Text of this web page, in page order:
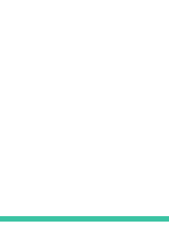
deep expertise and
approach to invest